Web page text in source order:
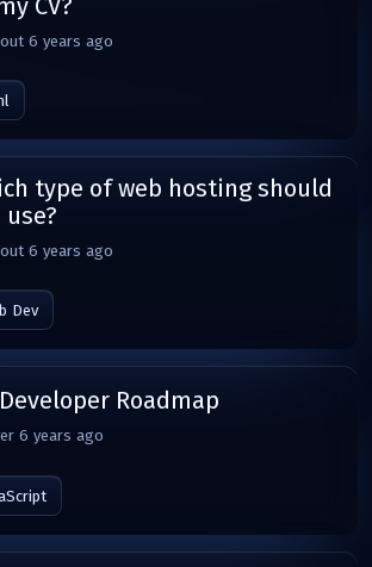
CV?
6 years ago
type of web hosting should
use?
6 years ago
Dev
Roadmap
6 years ago